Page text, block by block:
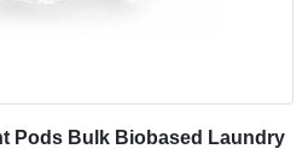
Pods Bulk Biobased Laundry